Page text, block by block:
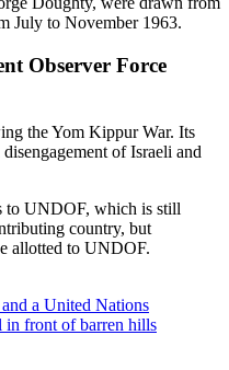
July to November 1963.
Observer Force
the Yom Kippur War. Its
of Israeli and
to UNDOF, which is still
country, but
allotted to UNDOF.